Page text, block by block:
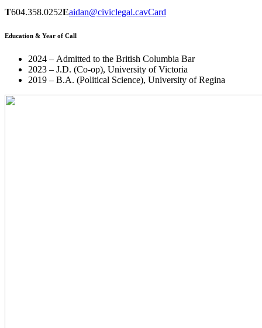
T604.358.0252Eaidan@civiclegal.cavCard
Education & Year of Call
2024 – Admitted to the British Columbia Bar
2023 – J.D. (Co-op), University of Victoria
2019 – B.A. (Political Science), University of Regina